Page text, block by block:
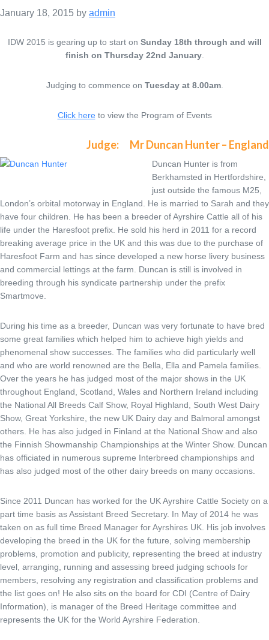
January 18, 2015 by admin
IDW 2015 is gearing up to start on Sunday 18th through and will
finish on Thursday 22nd January.
Judging to commence on Tuesday at 8.00am.
Click hereto view the Program of Events
Judge: Mr Duncan Hunter – England
Duncan Hunter is from
Berkhamsted in Hertfordshire,
just outside the famous M25,
London’s orbital motorway in England. He is married to Sarah and they
have four children. He has been a breeder of Ayrshire Cattle all of his
life under the Haresfoot prefix. He sold his herd in 2011 for a record
breaking average price in the UK and this was due to the purchase of
Haresfoot Farm and has since developed a new horse livery business
and commercial lettings at the farm. Duncan is still is involved in
breeding through his syndicate partnership under the prefix
Smartmove.
During his time as a breeder, Duncan was very fortunate to have bred
some great families which helped him to achieve high yields and
phenomenal show successes. The families who did particularly well
and who are world renowned are the Bella, Ella and Pamela families.
Over the years he has judged most of the major shows in the UK
throughout England, Scotland, Wales and Northern Ireland including
the National All Breeds Calf Show, Royal Highland, South West Dairy
Show, Great Yorkshire, the new UK Dairy day and Balmoral amongst
others. He has also judged in Finland at the National Show and also
the Finnish Showmanship Championships at the Winter Show. Duncan
has officiated in numerous supreme Interbreed championships and
has also judged most of the other dairy breeds on many occasions.
Since 2011 Duncan has worked for the UK Ayrshire Cattle Society on a
part time basis as Assistant Breed Secretary. In May of 2014 he was
taken on as full time Breed Manager for Ayrshires UK. His job involves
developing the breed in the UK for the future, solving membership
problems, promotion and publicity, representing the breed at industry
level, arranging, running and assessing breed judging schools for
members, resolving any registration and classification problems and
the list goes on! He also sits on the board for CDI (Centre of Dairy
Information), is manager of the Breed Heritage committee and
represents the UK for the World Ayrshire Federation.